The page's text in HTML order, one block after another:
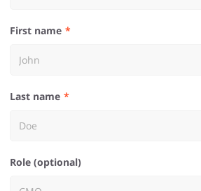
First name
Last name
Role (optional)